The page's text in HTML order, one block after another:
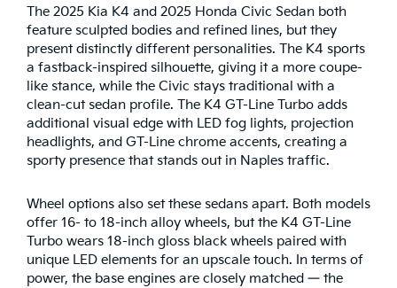
The 2025 Kia K4 and 2025 Honda Civic Sedan both
feature sculpted bodies and refined lines, but they
present distinctly different personalities. The K4 sports
a fastback-inspired silhouette, giving it a more coupe-
like stance, while the Civic stays traditional with a
clean-cut sedan profile. The K4 GT-Line Turbo adds
additional visual edge with LED fog lights, projection
headlights, and GT-Line chrome accents, creating a
sporty presence that stands out in Naples traffic.
Wheel options also set these sedans apart. Both models
offer 16- to 18-inch alloy wheels, but the K4 GT-Line
Turbo wears 18-inch gloss black wheels paired with
unique LED elements for an upscale touch. In terms of
power, the base engines are closely matched — the